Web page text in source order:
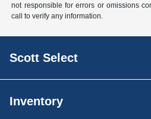
not responsible for errors or omissions
call to verify any information.
Scott Select
Inventory